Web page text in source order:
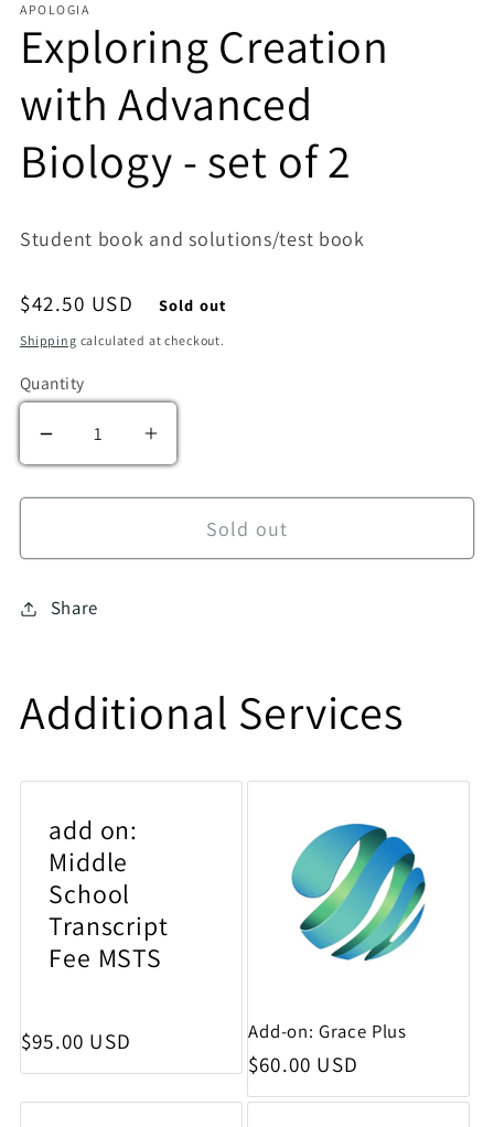
APOLOGIA
Exploring Creation
with Advanced
Biology - set of 2
Student book and solutions/test book
Regular price
$42.50 USD Sold out
Shipping calculated at checkout.
Quantity
Sold out
Share
Additional Services
add on:
Middle
School
Transcript
Fee MSTS
Regular price
$95.00 USD Add-on: Grace Plus
Regular price
$60.00 USD